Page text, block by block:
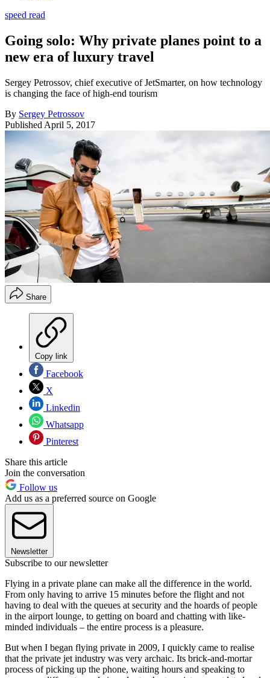
speed read
Going solo: Why private planes point to a
new era of luxury travel
Sergey Petrossov, chief executive of JetSmarter, on how technology
is changing the face of high-end tourism
By Sergey Petrossov
Published April 5, 2017
Share
Copy link
Facebook
X
Linkedin
Whatsapp
Pinterest
Share this article
Join the conversation
Follow us
Add us as a preferred source on Google
Newsletter
Subscribe to our newsletter
Flying in a private plane can make all the difference in the world.
From only having to arrive 15 minutes before the flight and not
having to deal with the queues at security and the hoards of people
in the airport lounge, to getting on board and chatting with like-
minded individuals – the entire process is a pleasure.
But when I began flying private in 2009, I quickly came to realise
that the private jet industry was very archaic. Its brick-and-mortar
process of picking up the phone, waiting hours and speaking to